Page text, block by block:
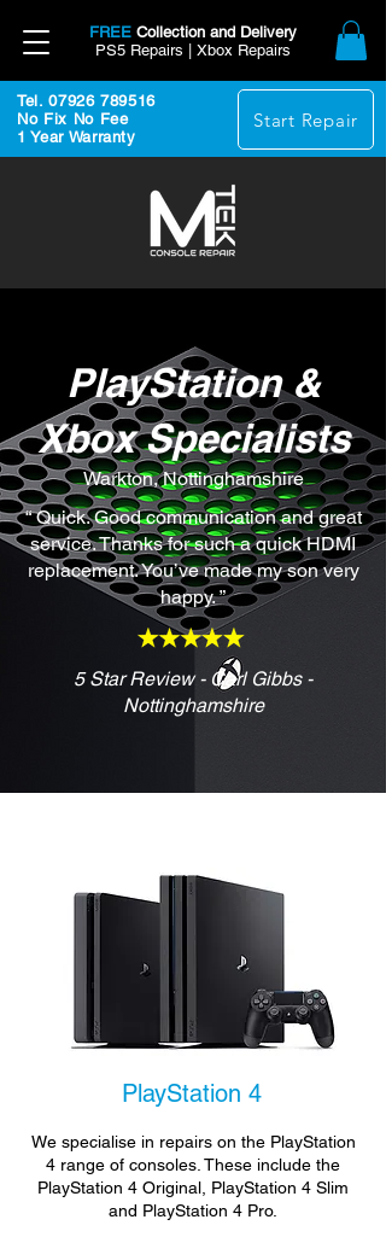
FREE Collection and Delivery
PS5 Repairs | Xbox Repairs
Tel. 07926 789516
No Fix No Fee
1 Year Warranty
Start Repair
PlayStation &
Xbox Specialists
Warkton, Nottinghamshire
“ Quick. Good communication and great
service. Thanks for such a quick HDMI
replacement. You’ve made my son very
happy. ”
5 Star Review - Carl Gibbs -
Nottinghamshire
PlayStation 4
We specialise in repairs on the PlayStation
4 range of consoles. These include the
PlayStation 4 Original, PlayStation 4 Slim
and PlayStation 4 Pro.